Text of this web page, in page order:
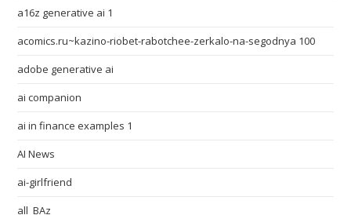
a16z generative ai 1
acomics.ru~kazino-riobet-rabotchee-zerkalo-na-segodnya 100
adobe generative ai
ai companion
ai in finance examples 1
AI News
ai-girlfriend
all_BAz